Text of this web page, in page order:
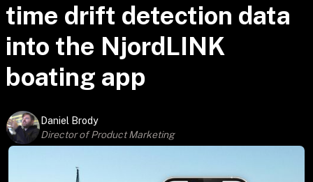
time drift detection data
into the NjordLINK
boating app
Daniel Brody
Director of Product Marketing